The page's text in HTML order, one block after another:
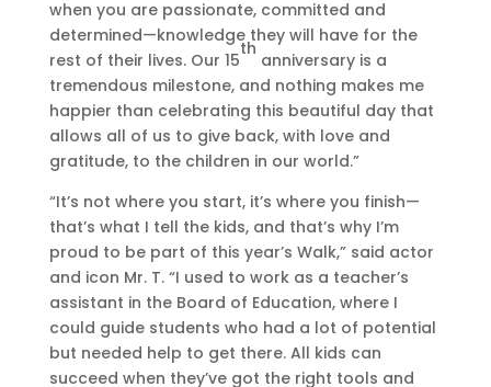
d
when you are passionate, committed and
determined—knowledge they will have for the
rest of their lives. Our 15
th
anniversary is a
tremendous milestone, and nothing makes me
happier than celebrating this beautiful day that
allows all of us to give back, with love and
gratitude, to the children in our world.”
“It’s not where you start, it’s where you finish—
that’s what I tell the kids, and that’s why I’m
proud to be part of this year’s Walk,” said actor
and icon Mr. T. “I used to work as a teacher’s
assistant in the Board of Education, where I
could guide students who had a lot of potential
but needed help to get there. All kids can
succeed when they’ve got the right tools and
n
n
g
o
n
S
k
e
c
h